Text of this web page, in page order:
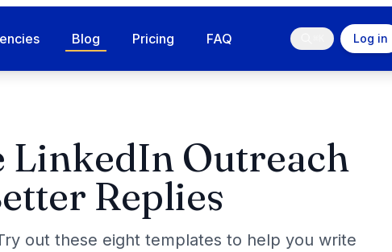
Blog Pricing FAQ Log in
LinkedIn Outreach
Replies
out these eight templates to help you write